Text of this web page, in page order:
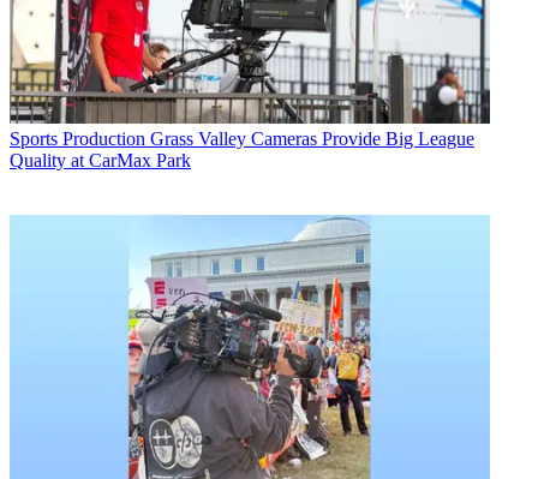
Sports Production Grass Valley Cameras Provide Big League
Quality at CarMax Park